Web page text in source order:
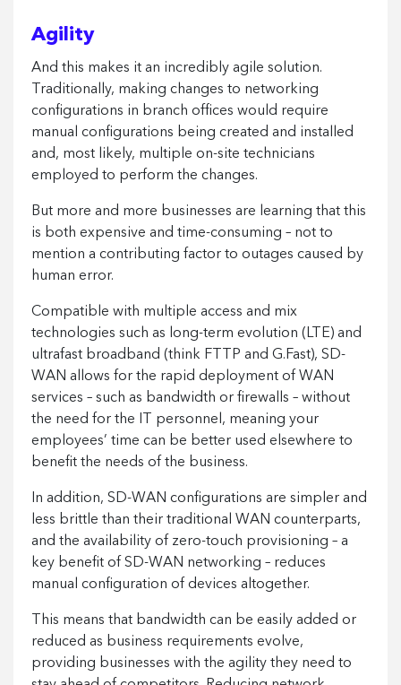
Agility
And this makes it an incredibly agile solution.
Traditionally, making changes to networking
configurations in branch offices would require
manual configurations being created and installed
and, most likely, multiple on-site technicians
employed to perform the changes.
But more and more businesses are learning that this
is both expensive and time-consuming – not to
mention a contributing factor to outages caused by
human error.
Compatible with multiple access and mix
technologies such as long-term evolution (LTE) and
ultrafast broadband (think FTTP and G.Fast), SD-
WAN allows for the rapid deployment of WAN
services – such as bandwidth or firewalls – without
the need for the IT personnel, meaning your
employees’ time can be better used elsewhere to
benefit the needs of the business.
In addition, SD-WAN configurations are simpler and
less brittle than their traditional WAN counterparts,
and the availability of zero-touch provisioning – a
key benefit of SD-WAN networking – reduces
manual configuration of devices altogether.
This means that bandwidth can be easily added or
reduced as business requirements evolve,
providing businesses with the agility they need to